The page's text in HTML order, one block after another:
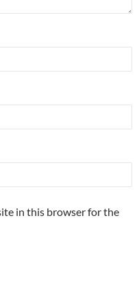
in this browser for the